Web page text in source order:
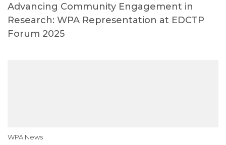
Advancing Community Engagement in
Research: WPA Representation at EDCTP
Forum 2025
WPA News